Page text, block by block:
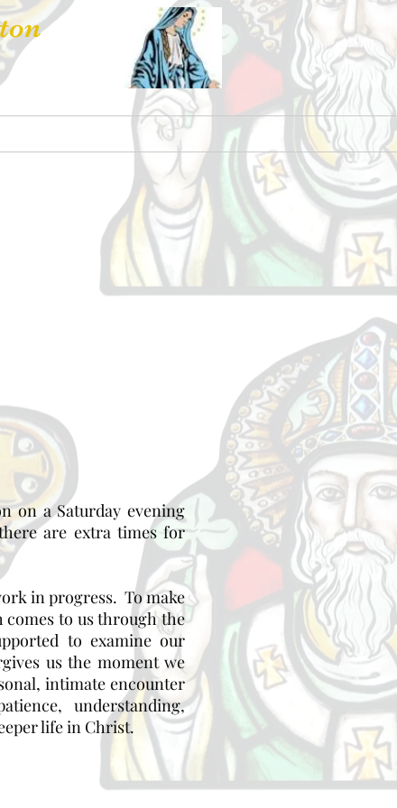
on a Saturday evening
are extra times for
in progress. To make
to us through the
to examine our
us the moment we
intimate encounter
understanding,
life in Christ.